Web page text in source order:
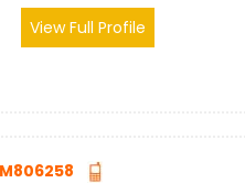
View Full Profile